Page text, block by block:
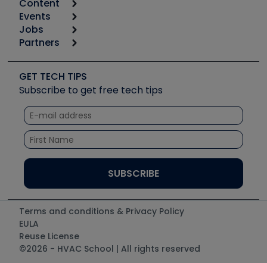
Calculators
Tool list
Apps
Great Books
Software and Business
Other Resources we like
Unconformed
Content
Start
Podcasts
Social Media
Tech Tips
Quizzes
Courses
Events
6th Annual HVAC/R Training Symposium
Event Partnership
Jobs
Job Posts
Create a Job Post
Partners
Copeland (Emerson)
Fieldpiece
NAVAC
Refrigeration Technologies
Santa Fe
UEi Test Instruments
GET TECH TIPS
Subscribe to get free tech tips
Terms and conditions & Privacy Policy
EULA
Reuse License
©2026 - HVAC School | All rights reserved